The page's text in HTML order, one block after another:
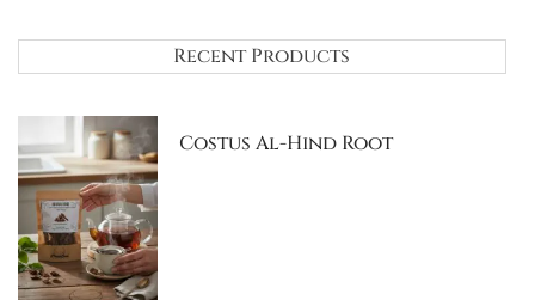
Recent Products
Costus Al-Hind Root